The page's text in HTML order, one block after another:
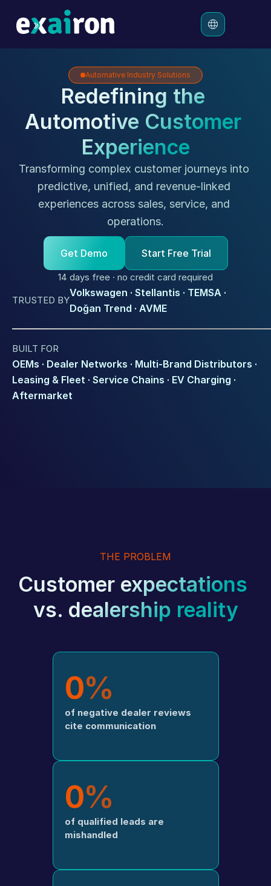
Platform
Solutions
Pricing
Resources
Automative Industry Solutions
Redefining the
Automotive Customer
Experience
Transforming complex customer journeys into
predictive, unified, and revenue-linked
experiences across sales, service, and
operations.
Get Demo Start Free Trial
14 days free · no credit card required
TRUSTED BY
Volkswagen · Stellantis · TEMSA ·
Doğan Trend · AVME
BUILT FOR
OEMs · Dealer Networks · Multi-Brand Distributors ·
Leasing & Fleet · Service Chains · EV Charging ·
Aftermarket
THE PROBLEM
Customer expectations
vs. dealership reality
0%
of negative dealer reviews
cite communication
0%
of qualified leads are
mishandled